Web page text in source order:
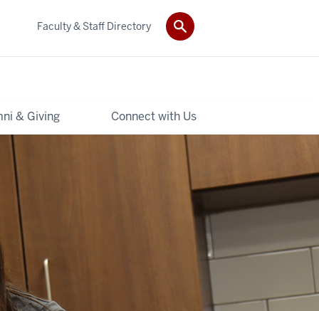
& Giving Connect with Us
Faculty & Staff Directory